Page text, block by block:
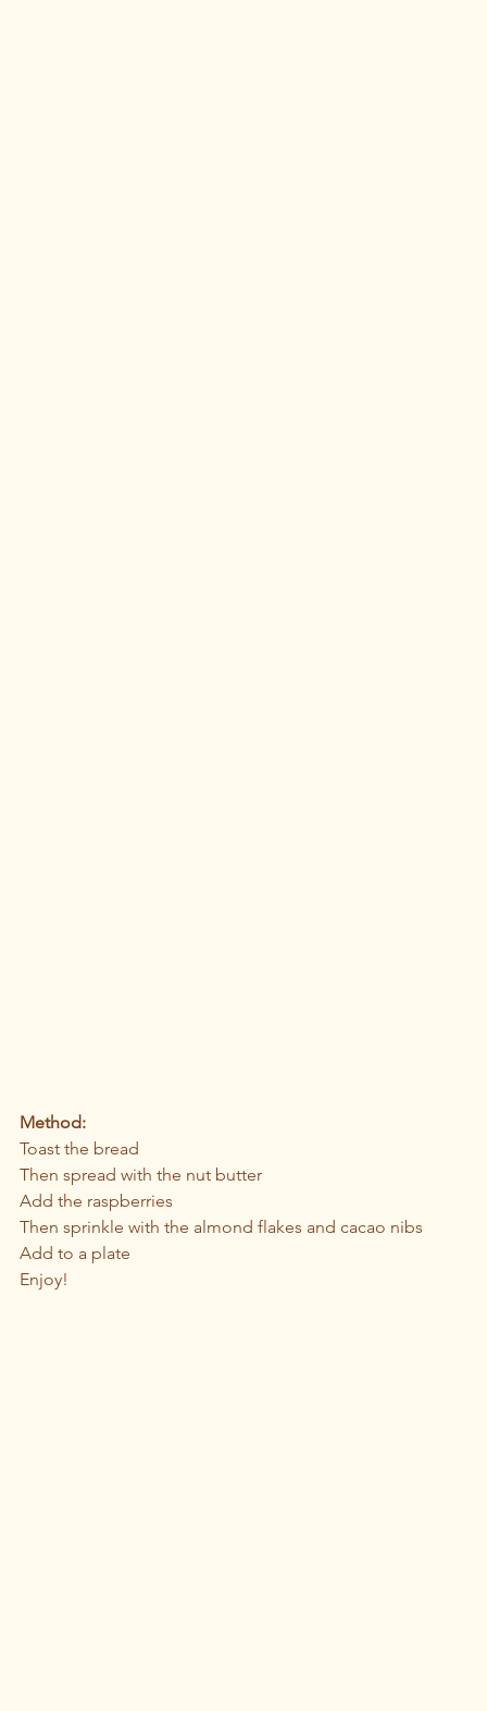
Method:
Toast the bread
Then spread with the nut butter
Add the raspberries
Then sprinkle with the almond flakes and cacao nibs
Add to a plate
Enjoy!